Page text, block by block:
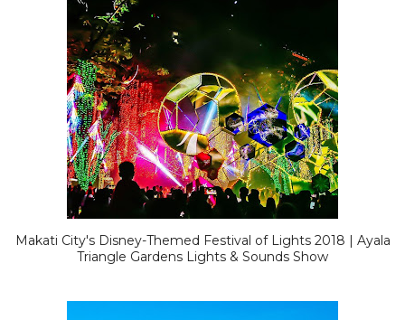
Makati City's Disney-Themed Festival of Lights 2018 | Ayala
Triangle Gardens Lights & Sounds Show